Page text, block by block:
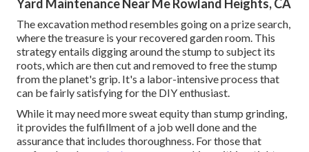
Yard Maintenance Near Me Rowland Heights, CA
The excavation method resembles going on a prize search,
where the treasure is your recovered garden room. This
strategy entails digging around the stump to subject its
roots, which are then cut and removed to free the stump
from the planet's grip. It's a labor-intensive process that
can be fairly satisfying for the DIY enthusiast.
While it may need more sweat equity than stump grinding,
it provides the fulfillment of a job well done and the
assurance that includes thoroughness. For those that